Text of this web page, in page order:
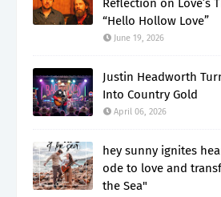
Reflection on Love’s
“Hello Hollow Love”
June 19, 2026
Justin Headworth
Into Country Gold
April 06, 2026
hey sunny ignites
ode to love and
the Sea"